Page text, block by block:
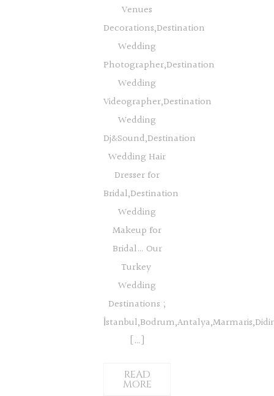
Venues
Decorations,Destination
Wedding
Photographer,Destination
Wedding
Videographer,Destination
Wedding
Dj&Sound,Destination
Wedding Hair
Dresser for
Bridal,Destination
Wedding
Makeup for
Bridal… Our
Turkey
Wedding
Destinations ;
[…]
READ
MORE